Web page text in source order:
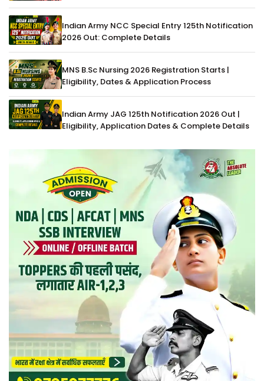
Indian Army NCC Special Entry 125th Notification
2026 Out: Complete Details
MNS B.Sc Nursing 2026 Registration Starts |
Eligibility, Dates & Application Process
Indian Army JAG 125th Notification 2026 Out |
Eligibility, Application Dates & Complete Details